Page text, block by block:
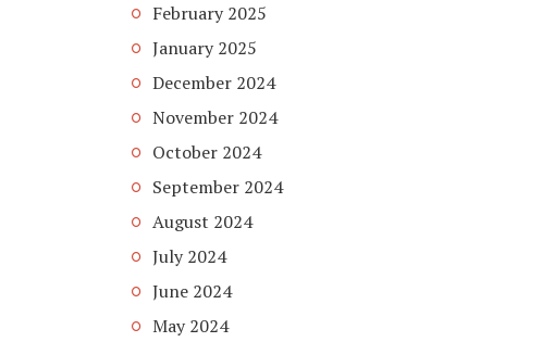
February 2025
January 2025
December 2024
November 2024
October 2024
September 2024
August 2024
July 2024
June 2024
May 2024